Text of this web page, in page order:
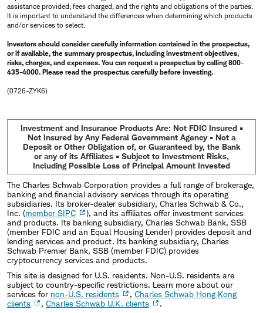
assistance provided, fees charged, and the rights and obligations of the parties.
It is important to understand the differences when determining which products
and/or services to select.
Investors should consider carefully information contained in the prospectus,
or if available, the summary prospectus, including investment objectives,
risks, charges, and expenses. You can request a prospectus by calling 800-
435-4000. Please read the prospectus carefully before investing.
(0726-ZYK6)
Investment and Insurance Products Are: Not FDIC Insured •
Not Insured by Any Federal Government Agency • Not a
Deposit or Other Obligation of, or Guaranteed by, the Bank
or any of its Affiliates • Subject to Investment Risks,
Including Possible Loss of Principal Amount Invested
The Charles Schwab Corporation provides a full range of brokerage,
banking and financial advisory services through its operating
subsidiaries. Its broker-dealer subsidiary, Charles Schwab & Co.,
Inc. (member SIPC
), and its affiliates offer investment services
and products. Its banking subsidiary, Charles Schwab Bank, SSB
(member FDIC and an Equal Housing Lender) provides deposit and
lending services and product. Its banking subsidiary, Charles
Schwab Premier Bank, SSB (member FDIC) provides
cryptocurrency services and products.
This site is designed for U.S. residents. Non-U.S. residents are
subject to country-specific restrictions. Learn more about our
services for non-U.S. residents , Charles Schwab Hong Kong
clients
, Charles Schwab U.K. clients
.